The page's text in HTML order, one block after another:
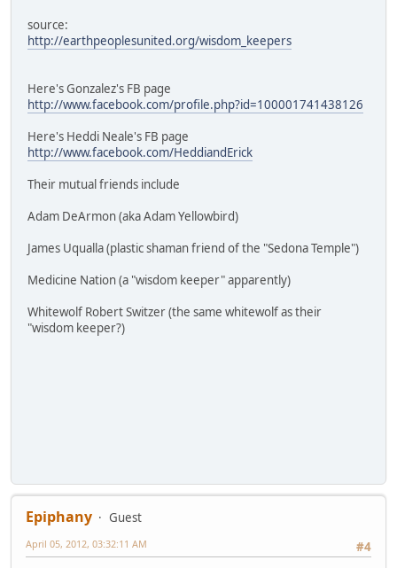
source:
http://earthpeoplesunited.org/wisdom_keepers
Here's Gonzalez's FB page
http://www.facebook.com/profile.php?id=100001741438126
Here's Heddi Neale's FB page
http://www.facebook.com/HeddiandErick
Their mutual friends include
Adam DeArmon (aka Adam Yellowbird)
James Uqualla (plastic shaman friend of the "Sedona Temple")
Medicine Nation (a "wisdom keeper" apparently)
Whitewolf Robert Switzer (the same whitewolf as their
"wisdom keeper?)
Epiphany
Guest
#4
April 05, 2012, 03:32:11 AM